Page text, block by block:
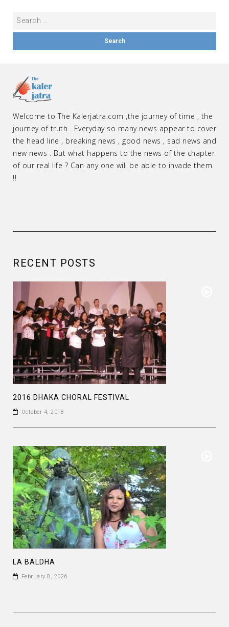
Welcome to The Kalerjatra.com ,the journey of time , the
journey of truth . Everyday so many news appear to cover
the head line , breaking news , good news , sad news and
new news . But what happens to the news of the chapter
of our real life ? Can any one will be able to invade them
!!
RECENT POSTS
2016 DHAKA CHORAL FESTIVAL
October 4, 2018
LA BALDHA
February 8, 2026